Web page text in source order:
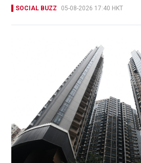
SOCIAL BUZZ 05-08-2026 17:40 HKT